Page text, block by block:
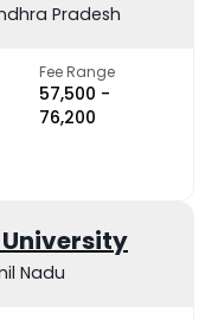
Pradesh
Fee Range
₹57,500 -
₹76,200
Nadu